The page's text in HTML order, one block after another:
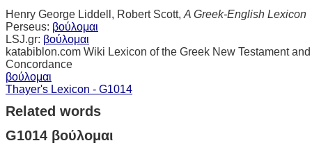
Henry George Liddell, Robert Scott, A Greek-English Lexicon
Perseus: βούλομαι
LSJ.gr: βούλομαι
katabiblon.com Wiki Lexicon of the Greek New Testament and
Concordance
βούλομαι
Thayer's Lexicon - G1014
Related words
G1014 βούλομαι